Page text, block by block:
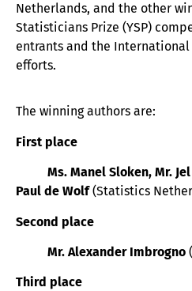
Netherlands, and the other
Statisticians Prize (YSP)
entrants and the International
efforts.
The winning authors are:
First place
Ms. Manel Sloken, Mr. Jel
Paul de Wolf(Statistics
Second place
Mr. Alexander Imbrogno
Third place